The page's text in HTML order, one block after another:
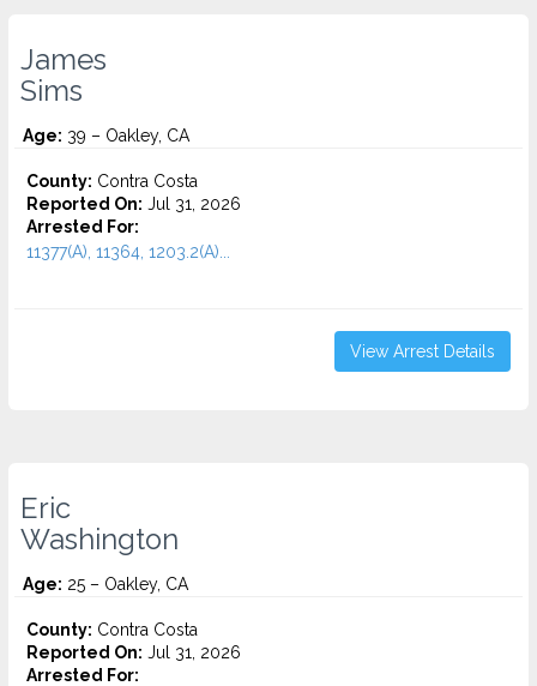
James
Sims
Age: 39 – Oakley, CA
County: Contra Costa
Reported On: Jul 31, 2026
Arrested For:
11377(A), 11364, 1203.2(A)...
View Arrest Details
Eric
Washington
Age: 25 – Oakley, CA
County: Contra Costa
Reported On: Jul 31, 2026
Arrested For: